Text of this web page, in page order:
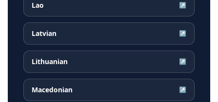
Lao ↗
Latvian ↗
Lithuanian ↗
Macedonian ↗